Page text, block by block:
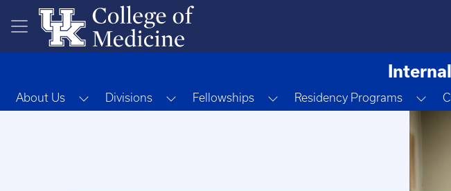
Skip to main content
About Us Toggle Dropdown
Divisions Toggle Dropdown
Fellowships Toggle Dropdown
Residency Programs